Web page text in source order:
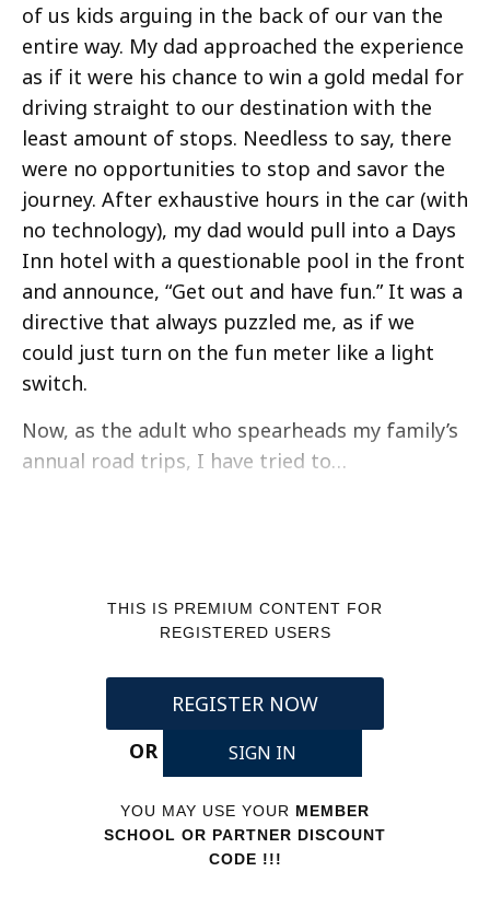
of us kids arguing in the back of our van the
entire way. My dad approached the experience
as if it were his chance to win a gold medal for
driving straight to our destination with the
least amount of stops. Needless to say, there
were no opportunities to stop and savor the
journey. After exhaustive hours in the car (with
no technology), my dad would pull into a Days
Inn hotel with a questionable pool in the front
and announce, “Get out and have fun.” It was a
directive that always puzzled me, as if we
could just turn on the fun meter like a light
switch.
Now, as the adult who spearheads my family’s
annual road trips, I have tried to…
THIS IS PREMIUM CONTENT FOR
REGISTERED USERS
REGISTER NOW
OR
SIGN IN
YOU MAY USE YOUR MEMBER
SCHOOL OR PARTNER DISCOUNT
CODE !!!